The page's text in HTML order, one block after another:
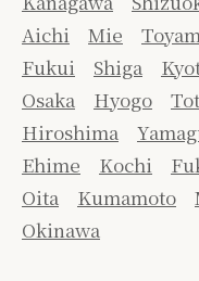
Aichi
Mie
Fukui
Shiga
Osaka
Hyogo
Hiroshima
Ehime
Kochi
Oita
Kumamoto
Okinawa